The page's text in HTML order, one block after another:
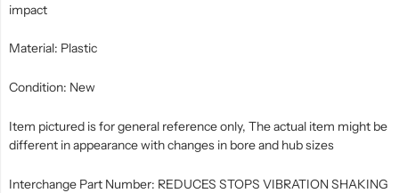
impact
Material: Plastic
Condition: New
Item pictured is for general reference only, The actual item might be
different in appearance with changes in bore and hub sizes
Interchange Part Number: REDUCES STOPS VIBRATION SHAKING